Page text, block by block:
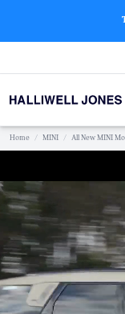
Home / MINI / All New MINI